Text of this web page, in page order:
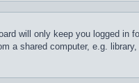
will only keep you logged
a shared computer, e.g.